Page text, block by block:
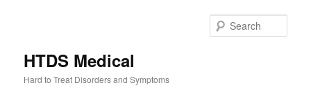
HTDS Medical
Hard to Treat Disorders and Symptoms